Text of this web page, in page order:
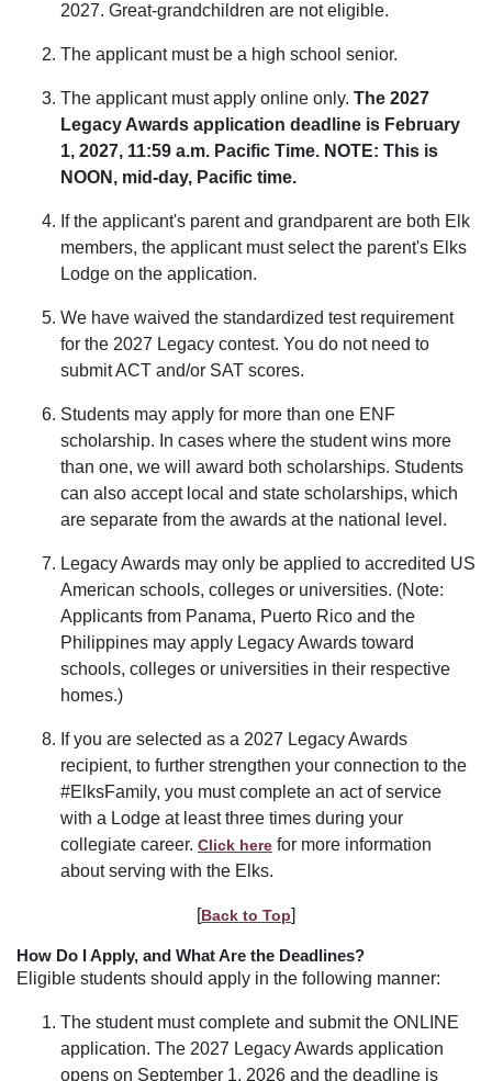
2027. Great-grandchildren are not eligible.
The applicant must be a high school senior.
The applicant must apply online only. The 2027
Legacy Awards application deadline is February
1, 2027, 11:59 a.m. Pacific Time. NOTE: This is
NOON, mid-day, Pacific time.
If the applicant's parent and grandparent are both Elk
members, the applicant must select the parent's Elks
Lodge on the application.
We have waived the standardized test requirement
for the 2027 Legacy contest. You do not need to
submit ACT and/or SAT scores.
Students may apply for more than one ENF
scholarship. In cases where the student wins more
than one, we will award both scholarships. Students
can also accept local and state scholarships, which
are separate from the awards at the national level.
Legacy Awards may only be applied to accredited US
American schools, colleges or universities. (Note:
Applicants from Panama, Puerto Rico and the
Philippines may apply Legacy Awards toward
schools, colleges or universities in their respective
homes.)
If you are selected as a 2027 Legacy Awards
recipient, to further strengthen your connection to the
#ElksFamily, you must complete an act of service
with a Lodge at least three times during your
collegiate career. Click here for more information
about serving with the Elks.
[Back to Top]
How Do I Apply, and What Are the Deadlines?
Eligible students should apply in the following manner:
The student must complete and submit the ONLINE
application. The 2027 Legacy Awards application
opens on September 1, 2026 and the deadline is